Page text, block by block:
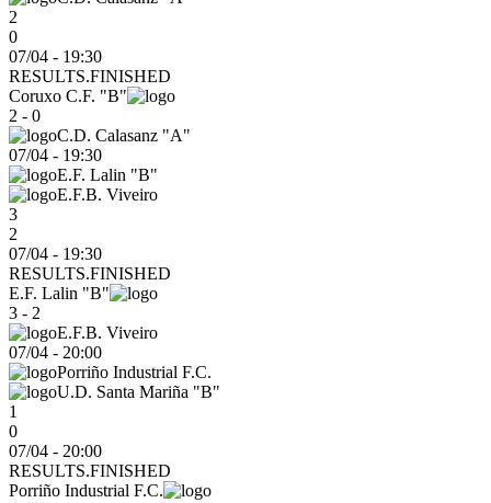
2
0
07/04 - 19:30
RESULTS.FINISHED
Coruxo C.F. "B"
2 - 0
C.D. Calasanz "A"
07/04 - 19:30
E.F. Lalin "B"
E.F.B. Viveiro
3
2
07/04 - 19:30
RESULTS.FINISHED
E.F. Lalin "B"
3 - 2
E.F.B. Viveiro
07/04 - 20:00
Porriño Industrial F.C.
U.D. Santa Mariña "B"
1
0
07/04 - 20:00
RESULTS.FINISHED
Porriño Industrial F.C.